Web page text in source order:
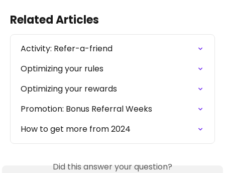
Related Articles
Activity: Refer-a-friend
Optimizing your rules
Optimizing your rewards
Promotion: Bonus Referral Weeks
How to get more from 2024
Did this answer your question?